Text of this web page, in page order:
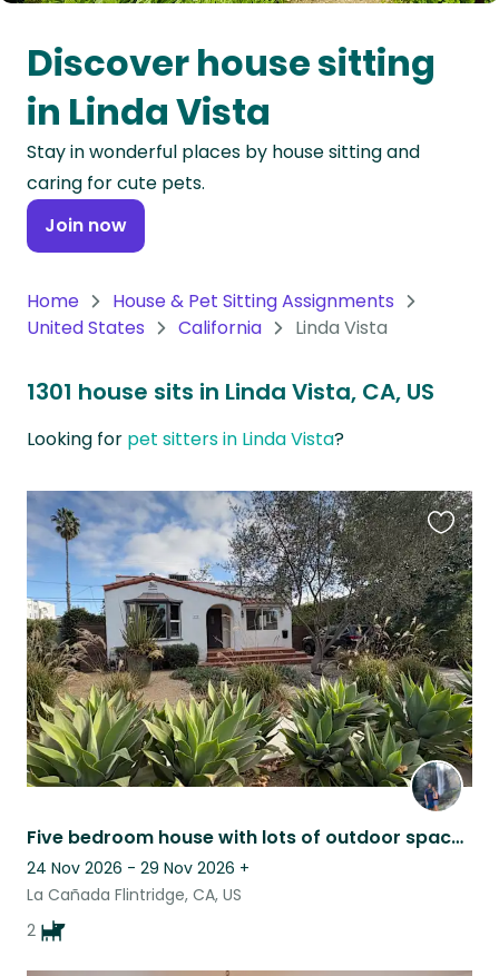
Oceania
Continent
South
America
Continent
Antarctica
Discover house sitting
in Linda Vista
Stay in wonderful places by house sitting and
caring for cute pets.
Join now
Home
House & Pet Sitting Assignments
United States
California Linda Vista
1301 house sits in Linda Vista, CA, US
Looking for pet sitters in Linda Vista?
Five bedroom house with lots of outdoor space in a quiet town near Pasadena!
24 Nov 2026 - 29 Nov 2026 +
La Cañada Flintridge, CA, US
2
this
listing